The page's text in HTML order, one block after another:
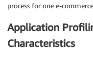
process for one e-
Application
Characteristics